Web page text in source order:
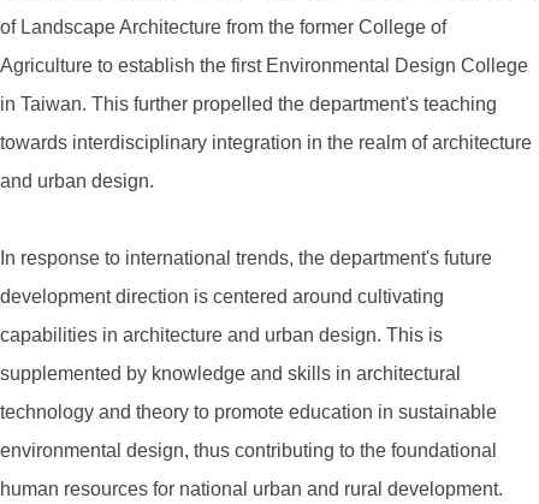
of Landscape Architecture from the former College of
Agriculture to establish the first Environmental Design College
in Taiwan. This further propelled the department's teaching
towards interdisciplinary integration in the realm of architecture
and urban design.
In response to international trends, the department's future
development direction is centered around cultivating
capabilities in architecture and urban design. This is
supplemented by knowledge and skills in architectural
technology and theory to promote education in sustainable
environmental design, thus contributing to the foundational
human resources for national urban and rural development.